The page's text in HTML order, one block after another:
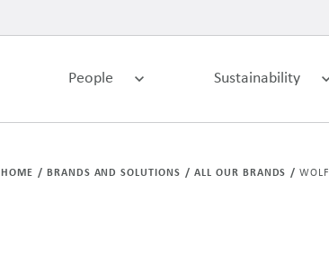
People Sustainability
HOME BRANDS AND SOLUTIONS ALL OUR BRANDS WOLF